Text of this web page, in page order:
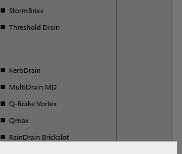
StormBrixx
Threshold Drain
KerbDrain
MultiDrain MD
Q-Brake Vortex
Qmax
RainDrain Brickslot